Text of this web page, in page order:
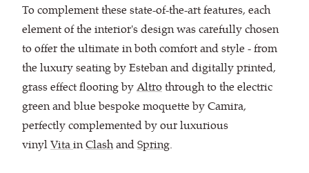
To complement these state-of-the-art features, each
element of the interior's design was carefully chosen
to offer the ultimate in both comfort and style - from
the luxury seating by Esteban and ​digitally printed,
grass effect flooring byAltrothrough to the electric
green and blue bespoke moquette by Camira,
perfectly complemented by our luxurious
vinylVitainClashandSpring.